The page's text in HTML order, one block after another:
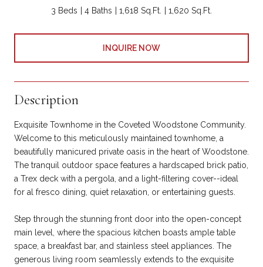
3 Beds 4 Baths 1,618 Sq.Ft. 1,620 Sq.Ft.
INQUIRE NOW
Description
Exquisite Townhome in the Coveted Woodstone Community.
Welcome to this meticulously maintained townhome, a
beautifully manicured private oasis in the heart of Woodstone.
The tranquil outdoor space features a hardscaped brick patio,
a Trex deck with a pergola, and a light-filtering cover--ideal
for al fresco dining, quiet relaxation, or entertaining guests.
Step through the stunning front door into the open-concept
main level, where the spacious kitchen boasts ample table
space, a breakfast bar, and stainless steel appliances. The
generous living room seamlessly extends to the exquisite